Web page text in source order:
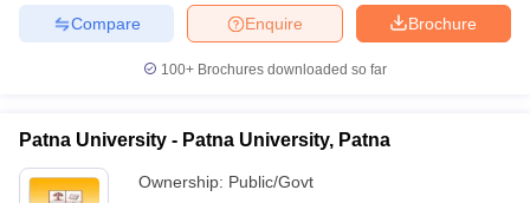
Brochure
Enquire
Compare
100+ Brochures downloaded so far
Patna University - Patna University, Patna
Ownership: Public/Govt